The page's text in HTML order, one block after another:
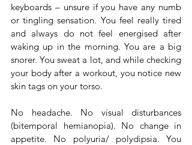
keyboards – unsure if you have any numb
or tingling sensation. You feel really tired
and always do not feel energised after
waking up in the morning. You are a big
snorer. You sweat a lot, and while checking
your body after a workout, you notice new
skin tags on your torso.
No headache. No visual disturbances
(bitemporal hemianopia). No change in
appetite. No polyuria/ polydipsia. You